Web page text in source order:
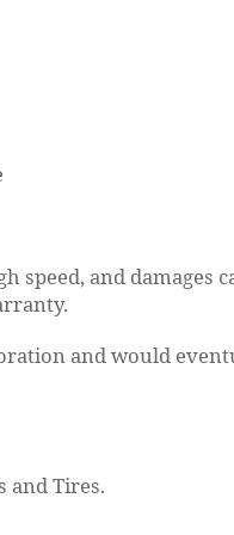
speed, and damages
and would
and Tires.